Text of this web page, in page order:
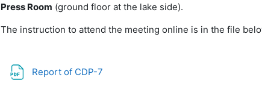
PressRoom (ground floor at the lake side).
The instruction to attend the meeting online is in the file
Report of CDP-7